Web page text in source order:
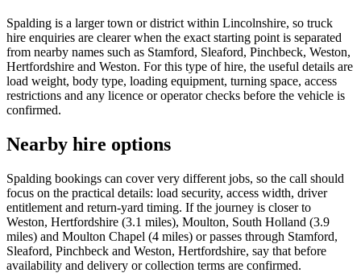
Spalding is a larger town or district within Lincolnshire, so truck
hire enquiries are clearer when the exact starting point is separated
from nearby names such as Stamford, Sleaford, Pinchbeck, Weston,
Hertfordshire and Weston. For this type of hire, the useful details are
load weight, body type, loading equipment, turning space, access
restrictions and any licence or operator checks before the vehicle is
confirmed.
Nearby hire options
Spalding bookings can cover very different jobs, so the call should
focus on the practical details: load security, access width, driver
entitlement and return-yard timing. If the journey is closer to
Weston, Hertfordshire (3.1 miles), Moulton, South Holland (3.9
miles) and Moulton Chapel (4 miles) or passes through Stamford,
Sleaford, Pinchbeck and Weston, Hertfordshire, say that before
availability and delivery or collection terms are confirmed.